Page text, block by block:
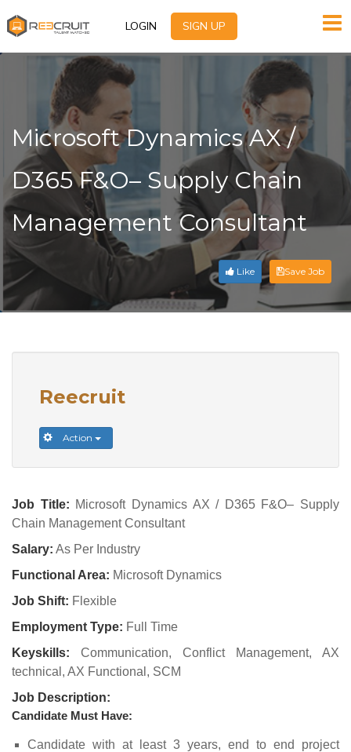
LOGIN SIGN UP
Microsoft Dynamics AX /
D365 F&O– Supply Chain
Management Consultant
Save Job
Like
Reecruit
Action
Job Title: Microsoft Dynamics AX / D365 F&O– Supply
Chain Management Consultant
Salary: As Per Industry
Functional Area: Microsoft Dynamics
Job Shift: Flexible
Employment Type: Full Time
Keyskills:
Communication, Conflict Management, AX
technical, AX Functional, SCM
Job Description:
Candidate Must Have:
Candidate with at least 3 years, end to end project